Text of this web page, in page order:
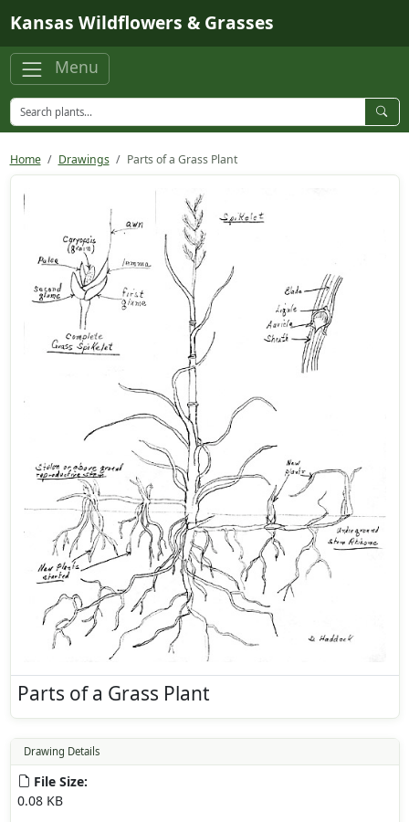
Kansas Wildflowers & Grasses
Menu
Home Drawings Parts of a Grass Plant
Parts of a Grass Plant
Drawing Details
File Size:
0.08 KB